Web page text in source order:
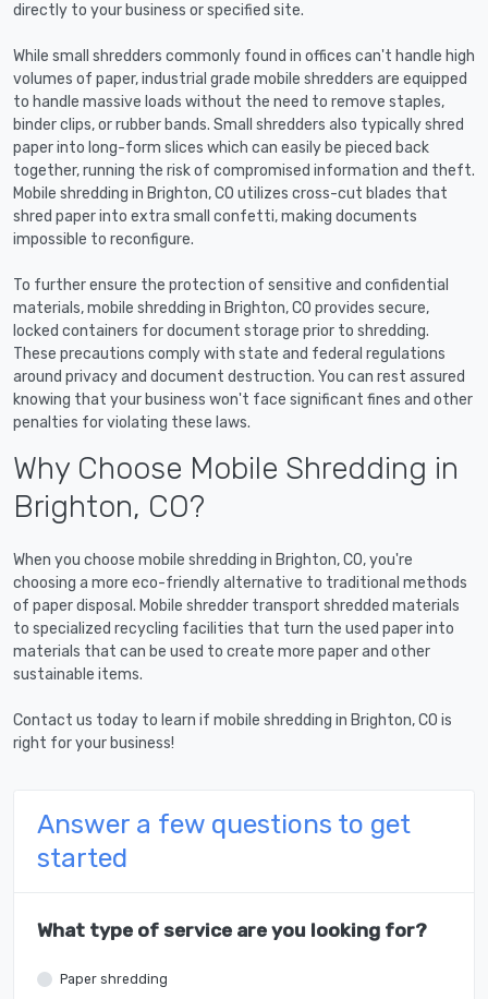
directly to your business or specified site.
While small shredders commonly found in offices can't handle high
volumes of paper, industrial grade mobile shredders are equipped
to handle massive loads without the need to remove staples,
binder clips, or rubber bands. Small shredders also typically shred
paper into long-form slices which can easily be pieced back
together, running the risk of compromised information and theft.
Mobile shredding in Brighton, CO utilizes cross-cut blades that
shred paper into extra small confetti, making documents
impossible to reconfigure.
To further ensure the protection of sensitive and confidential
materials, mobile shredding in Brighton, CO provides secure,
locked containers for document storage prior to shredding.
These precautions comply with state and federal regulations
around privacy and document destruction. You can rest assured
knowing that your business won't face significant fines and other
penalties for violating these laws.
Why Choose Mobile Shredding in
Brighton, CO?
When you choose mobile shredding in Brighton, CO, you're
choosing a more eco-friendly alternative to traditional methods
of paper disposal. Mobile shredder transport shredded materials
to specialized recycling facilities that turn the used paper into
materials that can be used to create more paper and other
sustainable items.
Contact us today to learn if mobile shredding in Brighton, CO is
right for your business!
Answer a few questions to get
started
What type of service are you looking for?
Paper shredding